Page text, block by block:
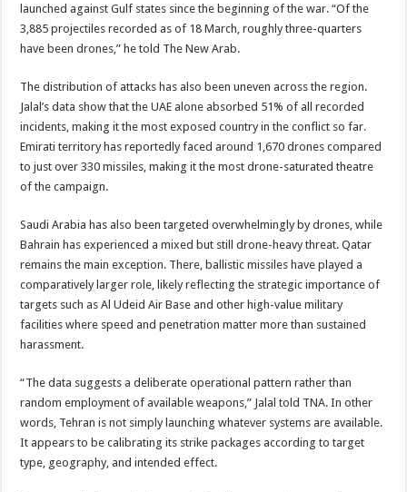
launched against Gulf states since the beginning of the war. “Of the
3,885 projectiles recorded as of 18 March, roughly three-quarters
have been drones,” he told The New Arab.
The distribution of attacks has also been uneven across the region.
Jalal’s data show that the UAE alone absorbed 51% of all recorded
incidents, making it the most exposed country in the conflict so far.
Emirati territory has reportedly faced around 1,670 drones compared
to just over 330 missiles, making it the most drone-saturated theatre
of the campaign.
Saudi Arabia has also been targeted overwhelmingly by drones, while
Bahrain has experienced a mixed but still drone-heavy threat. Qatar
remains the main exception. There, ballistic missiles have played a
comparatively larger role, likely reflecting the strategic importance of
targets such as Al Udeid Air Base and other high-value military
facilities where speed and penetration matter more than sustained
harassment.
“The data suggests a deliberate operational pattern rather than
random employment of available weapons,” Jalal told TNA. In other
words, Tehran is not simply launching whatever systems are available.
It appears to be calibrating its strike packages according to target
type, geography, and intended effect.